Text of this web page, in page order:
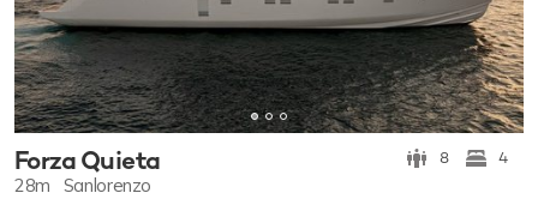
Forza Quieta 8 4
28m Sanlorenzo